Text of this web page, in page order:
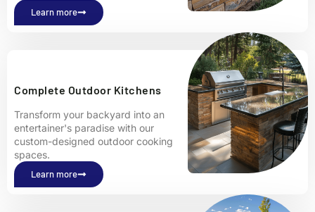
Learn more
Complete Outdoor Kitchens
Transform your backyard into an
entertainer's paradise with our
custom-designed outdoor cooking
spaces.
Learn more